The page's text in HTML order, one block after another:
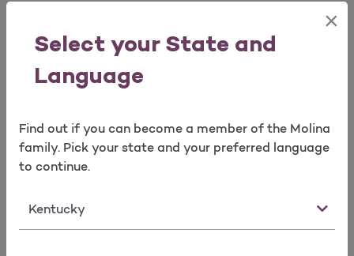
Select your State and
Language
×
Find out if you can become a member of the Molina
family. Pick your state and your preferred language
to continue.
State
QHP Reference Information
Culturally and Linguistically
Resources